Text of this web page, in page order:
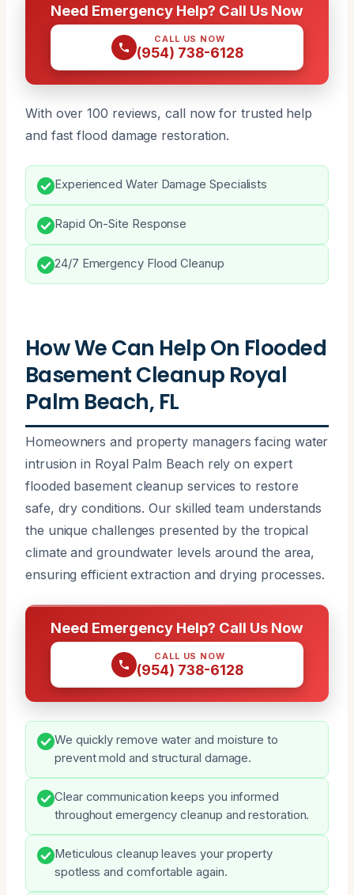
Need Emergency Help? Call Us Now
CALL US NOW
(954) 738-6128
With over 100 reviews, call now for trusted help
and fast flood damage restoration.
Experienced Water Damage Specialists
Rapid On-Site Response
24/7 Emergency Flood Cleanup
How We Can Help On Flooded
Basement Cleanup Royal
Palm Beach, FL
Homeowners and property managers facing water
intrusion in Royal Palm Beach rely on expert
flooded basement cleanup services to restore
safe, dry conditions. Our skilled team understands
the unique challenges presented by the tropical
climate and groundwater levels around the area,
ensuring efficient extraction and drying processes.
Need Emergency Help? Call Us Now
CALL US NOW
(954) 738-6128
We quickly remove water and moisture to
prevent mold and structural damage.
Clear communication keeps you informed
throughout emergency cleanup and restoration.
Meticulous cleanup leaves your property
spotless and comfortable again.